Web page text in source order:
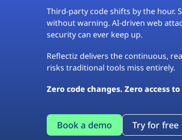
Third-party code shifts by the hour.
without warning. AI-driven web
security can ever keep up.
Reflectiz delivers the continuous,
risks traditional tools miss entirely.
Zero code changes. Zero access
Book a demo Try for free